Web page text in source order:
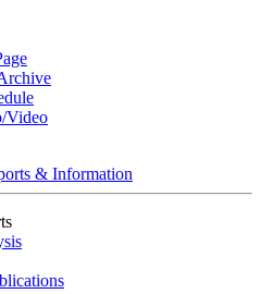
Video
& Information